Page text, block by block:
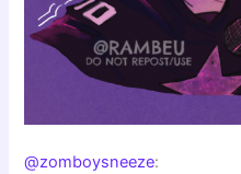
@zomboysneeze: